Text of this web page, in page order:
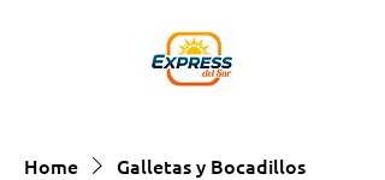
Home Galletas y Bocadillos